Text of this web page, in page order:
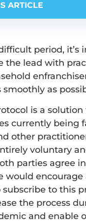
ARTICLE
period, it’s
the lead with
smoothly as
is a
currently being
other
voluntary
parties agree
would encourage
to this
the process
and enable